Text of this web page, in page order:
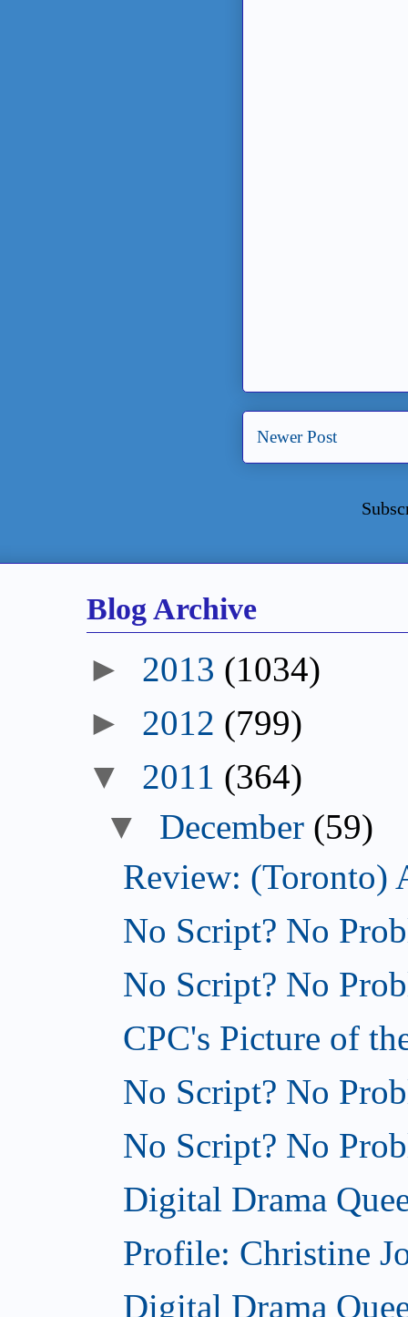
Newer Post
Blog Archive
► 2013 (1034)
► 2012 (799)
▼ 2011 (364)
▼ December (59)
Review: (Toronto)
No Script? No
No Script? No
CPC's Picture of
No Script? No
No Script? No
Digital Drama
Profile: Christine
Digital Drama